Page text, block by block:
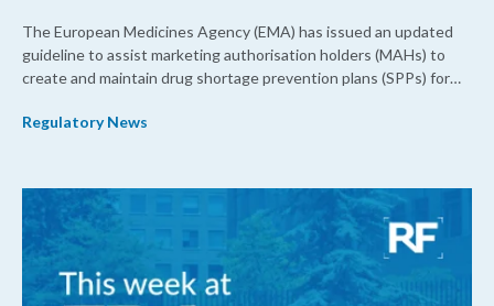
The European Medicines Agency (EMA) has issued an updated
guideline to assist marketing authorisation holders (MAHs) to
create and maintain drug shortage prevention plans (SPPs) for
Regulatory News